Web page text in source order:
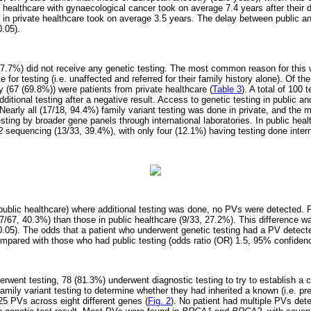
with gynaecological cancer took on average 7.4 years after their
private healthcare took on average 3.5 years. The delay between public
did not receive any genetic testing. The most common reason for this
for testing (i.e. unaffected and referred for their family history alone). Of
(67 (69.8%)) were patients from private healthcare (Table 3). A total of 100
testing after a negative result. Access to genetic testing in public
all (17/18, 94.4%) family variant testing was done in private, and the
by broader gene panels through international laboratories. In public
sequencing (13/33, 39.4%), with only four (12.1%) having testing done
healthcare) where additional testing was done, no PVs were detected.
67, 40.3%) than those in public healthcare (9/33, 27.2%). This difference
The odds that a patient who underwent genetic testing had a PV
with those who had public testing (odds ratio (OR) 1.5, 95%
testing, 78 (81.3%) underwent diagnostic testing to try to establish a
variant testing to determine whether they had inherited a known (i.e.
PVs across eight different genes (Fig. 2). No patient had multiple PVs